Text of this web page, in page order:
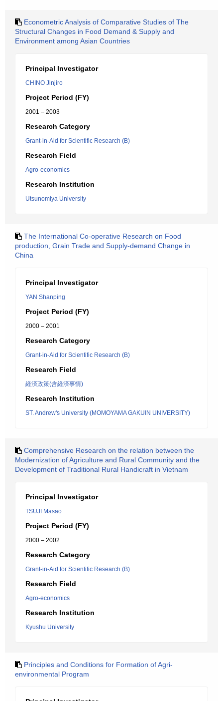
Econometric Analysis of Comparative Studies of The
Structural Changes in Food Demand & Supply and
Environment among Asian Countries
Principal Investigator
CHINO Jinjiro
Project Period (FY)
2001 – 2003
Research Category
Grant-in-Aid for Scientific Research (B)
Research Field
Agro-economics
Research Institution
Utsunomiya University
The International Co-operative Research on Food
production, Grain Trade and Supply-demand Change in
China
Principal Investigator
YAN Shanping
Project Period (FY)
2000 – 2001
Research Category
Grant-in-Aid for Scientific Research (B)
Research Field
経済政策(含経済事情)
Research Institution
ST. Andrew's University (MOMOYAMA GAKUIN UNIVERSITY)
Comprehensive Research on the relation between the
Modernization of Agriculture and Rural Community and the
Development of Traditional Rural Handicraft in Vietnam
Principal Investigator
TSUJI Masao
Project Period (FY)
2000 – 2002
Research Category
Grant-in-Aid for Scientific Research (B)
Research Field
Agro-economics
Research Institution
Kyushu University
Principles and Conditions for Formation of Agri-
environmental Program